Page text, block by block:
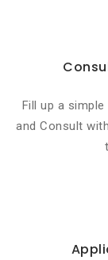
Fill up a
and Consult